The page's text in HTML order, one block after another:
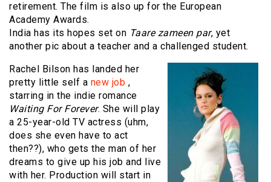
retirement. The film is also up for the European
Academy Awards.
India has its hopes set on Taare zameen par, yet
another pic about a teacher and a challenged student.
Rachel Bilson has landed her
pretty little self a new job ,
starring in the indie romance
Waiting For Forever. She will play
a 25-year-old TV actress (uhm,
does she even have to act
then??), who gets the man of her
dreams to give up his job and live
with her. Production will start in